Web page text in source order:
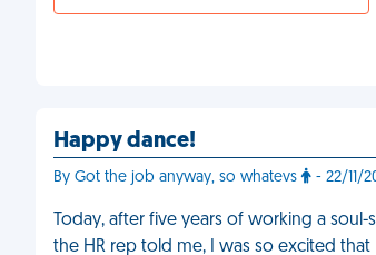
Happy dance!
By Got the job anyway, so whatevs - 22/11/
Today, after five years of working a
the HR rep told me, I was so excited